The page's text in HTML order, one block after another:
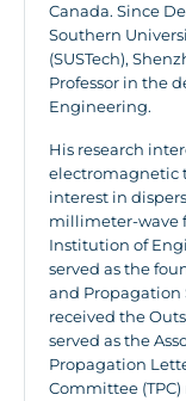
Canada. Since
Southern
(SUSTech),
Professor in the
Engineering.
His research
electromagnetic
interest in
millimeter-wave
Institution of
served as the
and Propagation
received the
served as the
Propagation
Committee